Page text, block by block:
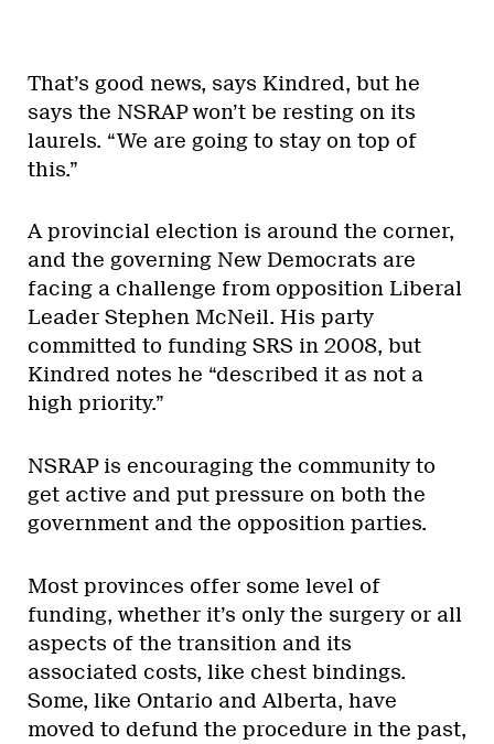
That’s good news, says Kindred, but he
says the NSRAP won’t be resting on its
laurels. “We are going to stay on top of
this.”
A provincial election is around the corner,
and the governing New Democrats are
facing a challenge from opposition Liberal
Leader Stephen McNeil. His party
committed to funding SRS in 2008, but
Kindred notes he “described it as not a
high priority.”
NSRAP is encouraging the community to
get active and put pressure on both the
government and the opposition parties.
Most provinces offer some level of
funding, whether it’s only the surgery or all
aspects of the transition and its
associated costs, like chest bindings.
Some, like Ontario and Alberta, have
moved to defund the procedure in the past,